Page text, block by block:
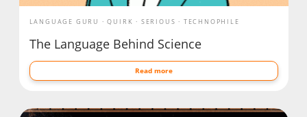
LANGUAGE GURU QUIRK SERIOUS TECHNOPHILE
The Language Behind Science
Read more